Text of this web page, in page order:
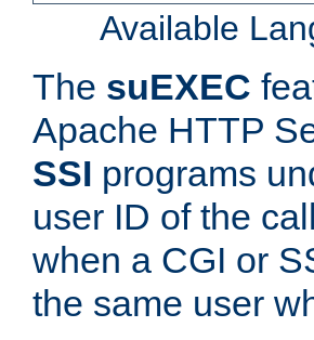
Available
The suEXEC
Apache HTTP
SSI programs
user ID of the
when a CGI or
the same user